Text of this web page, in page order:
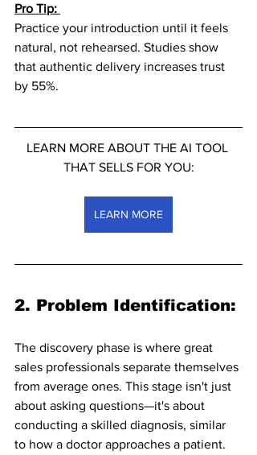
Pro Tip:
Practice your introduction until it feels
natural, not rehearsed. Studies show
that authentic delivery increases trust
by 55%.
LEARN MORE ABOUT THE AI TOOL
THAT SELLS FOR YOU:
LEARN MORE
2. Problem Identification:
The discovery phase is where great
sales professionals separate themselves
from average ones. This stage isn't just
about asking questions—it's about
conducting a skilled diagnosis, similar
to how a doctor approaches a patient.